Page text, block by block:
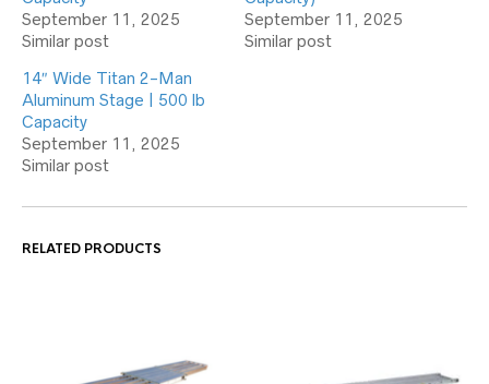
September 11, 2025
Similar post
September 11, 2025
Similar post
14″ Wide Titan 2-Man
Aluminum Stage | 500 lb
Capacity
September 11, 2025
Similar post
RELATED PRODUCTS